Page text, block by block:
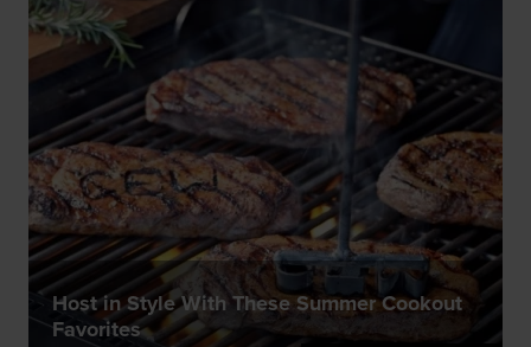
Host in Style With These Summer Cookout
Favorites